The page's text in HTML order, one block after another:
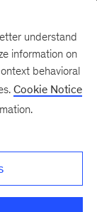
understand
information on
behavioral
Cookie Notice